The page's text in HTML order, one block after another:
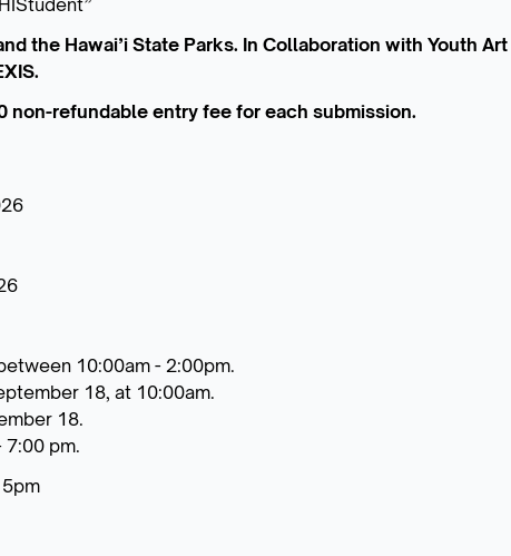
the Hawai’i State Parks. In Collaboration with Youth Art
non-refundable entry fee for each submission.
10:00am - 2:00pm.
18, at 10:00am.
18.
7:00 pm.